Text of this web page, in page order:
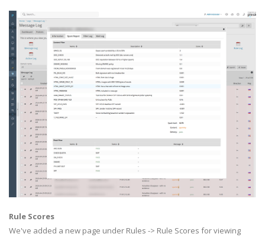
Rule Scores
We've added a new page under Rules -> Rule Scores for viewing